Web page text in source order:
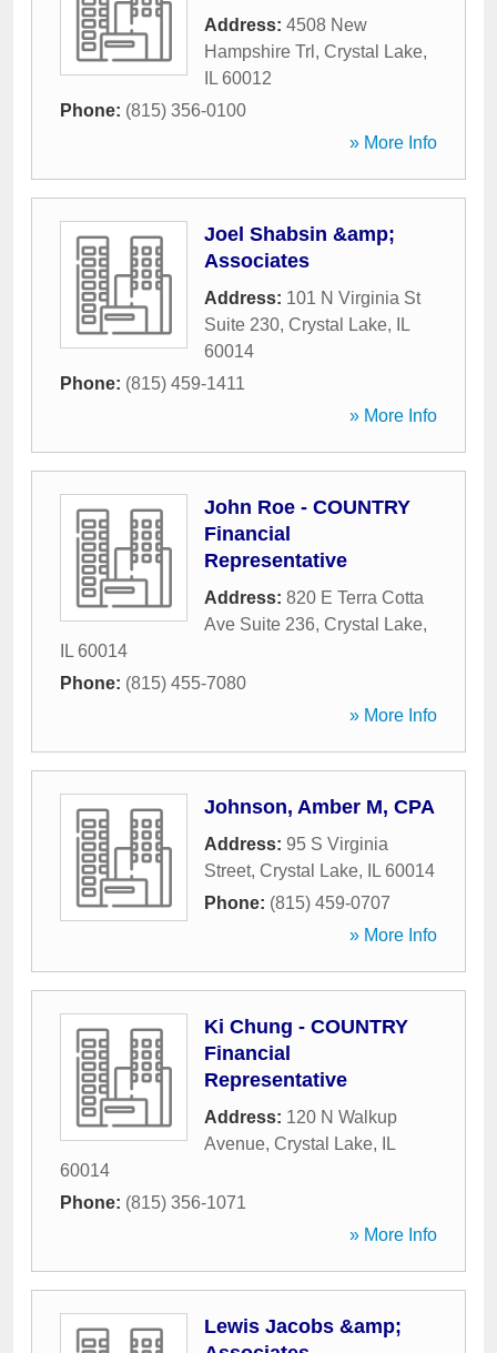
Address: 4508 New
Hampshire Trl , Crystal Lake,
IL 60012
Phone: (815) 356-0100
» More Info
Joel Shabsin &amp;
Associates
Address: 101 N Virginia St
Suite 230, Crystal Lake,
IL
60014
Phone: (815) 459-1411
» More Info
John Roe - COUNTRY
Financial
Representative
Address: 820 E Terra Cotta
Ave Suite 236, Crystal Lake,
IL 60014
Phone: (815) 455-7080
» More Info
Johnson, Amber M, CPA
Address: 95 S Virginia
Street, Crystal Lake, IL 60014
Phone: (815) 459-0707
» More Info
Ki Chung - COUNTRY
Financial
Representative
Address: 120 N Walkup
Avenue, Crystal Lake,
IL
60014
Phone: (815) 356-1071
» More Info
Lewis Jacobs &amp;